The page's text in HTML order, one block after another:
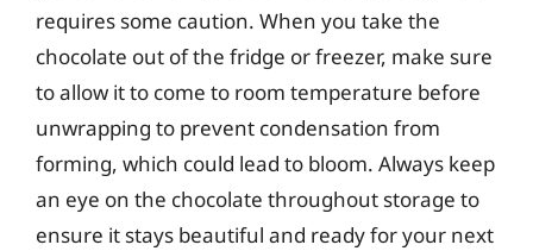
requires some caution. When you take the
chocolate out of the fridge or freezer, make sure
to allow it to come to room temperature before
unwrapping to prevent condensation from
forming, which could lead to bloom. Always keep
an eye on the chocolate throughout storage to
ensure it stays beautiful and ready for your next